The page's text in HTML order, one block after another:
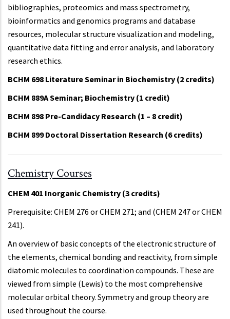
bibliographies, proteomics and mass spectrometry,
bioinformatics and genomics programs and database
resources, molecular structure visualization and modeling,
quantitative data fitting and error analysis, and laboratory
research ethics.
BCHM 698 Literature Seminar in Biochemistry (2 credits)
BCHM 889A Seminar; Biochemistry (1 credit)
BCHM 898 Pre-Candidacy Research (1 – 8 credit)
BCHM 899 Doctoral Dissertation Research (6 credits)
Chemistry Courses
CHEM 401 Inorganic Chemistry (3 credits)
Prerequisite: CHEM 276 or CHEM 271; and (CHEM 247 or CHEM
241).
An overview of basic concepts of the electronic structure of
the elements, chemical bonding and reactivity, from simple
diatomic molecules to coordination compounds. These are
viewed from simple (Lewis) to the most comprehensive
molecular orbital theory. Symmetry and group theory are
used throughout the course.